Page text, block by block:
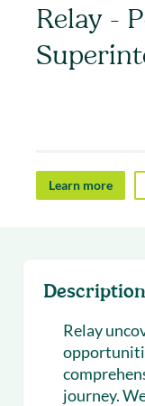
Relay -
Learn more
Description
Relay
journey.